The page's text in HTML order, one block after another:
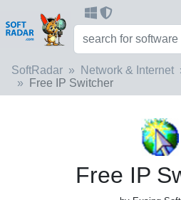
SoftRadar Network & Internet
Free IP Switcher
Free IP